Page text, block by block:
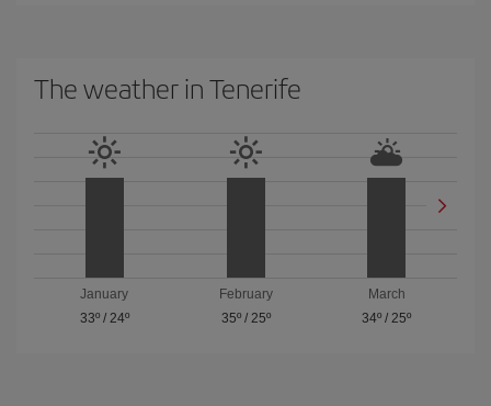
The weather in Tenerife
January
33º/ 24º
February
35º/ 25º
March
34º /25º